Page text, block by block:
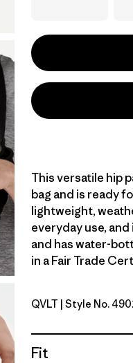
This versatile hip
bag and is ready
lightweight,
everyday use,
and has water-
in a Fair Trade
Quiet Violet
QVLT | Style No.
Fit